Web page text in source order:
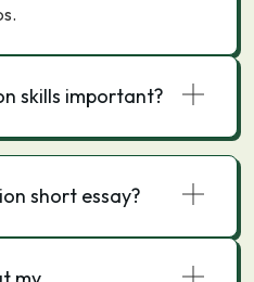
skills important?
short essay?